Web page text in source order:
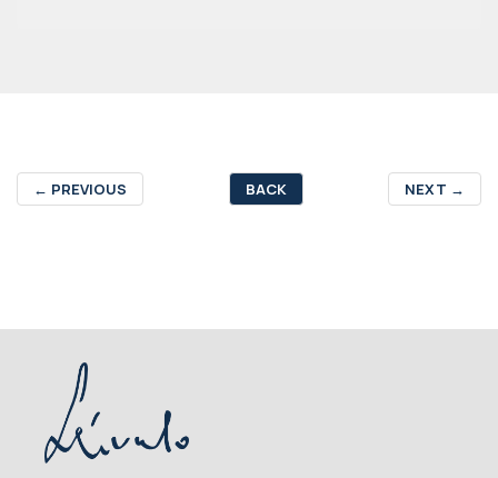
← PREVIOUS BACK NEXT →